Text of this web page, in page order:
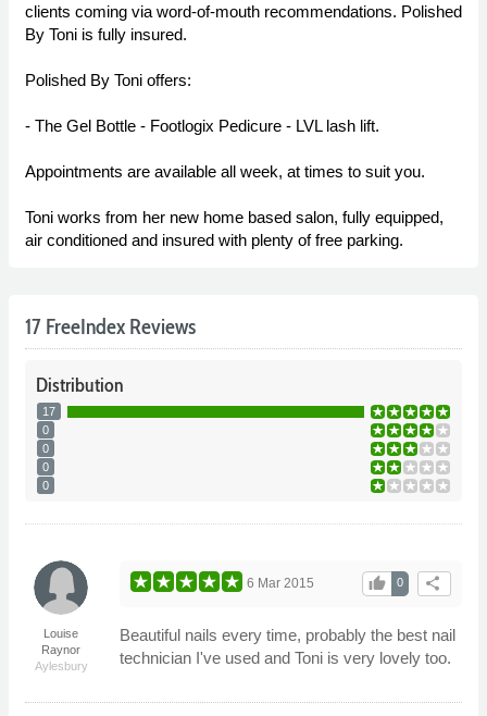
clients coming via word-of-mouth recommendations. Polished
By Toni is fully insured.
Polished By Toni offers:
- The Gel Bottle - Footlogix Pedicure - LVL lash lift.
Appointments are available all week, at times to suit you.
Toni works from her new home based salon, fully equipped,
air conditioned and insured with plenty of free parking.
17 FreeIndex Reviews
Distribution
17
0
0
0
0
Louise
Raynor
Aylesbury
share
0
thumb_up
6 Mar 2015
Beautiful nails every time, probably the best nail
technician I've used and Toni is very lovely too.